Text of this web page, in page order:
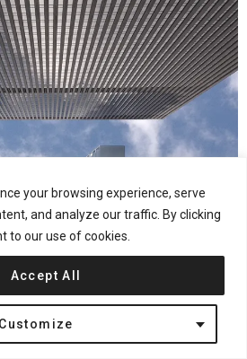
your browsing experience, serve
and analyze our traffic. By clicking
to our use of cookies.
Customize
Accept All